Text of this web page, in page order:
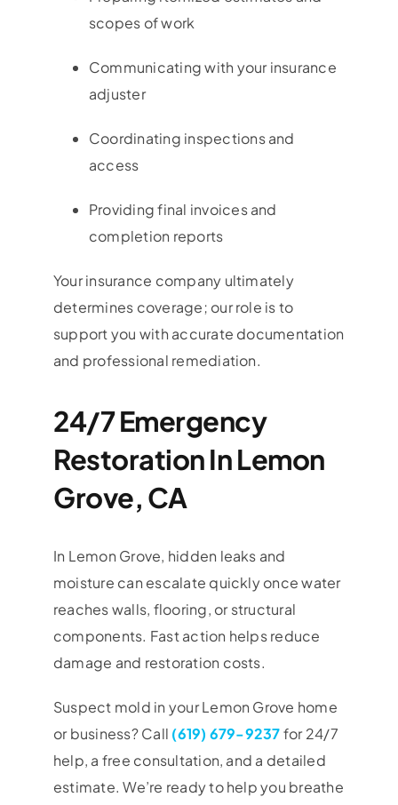
scopes of work
Communicating with your insurance
adjuster
Coordinating inspections and
access
Providing final invoices and
completion reports
Your insurance company ultimately
determines coverage; our role is to
support you with accurate documentation
and professional remediation.
24/7 Emergency
Restoration In Lemon
Grove, CA
In Lemon Grove, hidden leaks and
moisture can escalate quickly once water
reaches walls, flooring, or structural
components. Fast action helps reduce
damage and restoration costs.
Suspect mold in yourLemon Grove home
or business? Call (619) 679-9237for 24/7
help, a free consultation, and a detailed
estimate. We’re ready to help you breathe